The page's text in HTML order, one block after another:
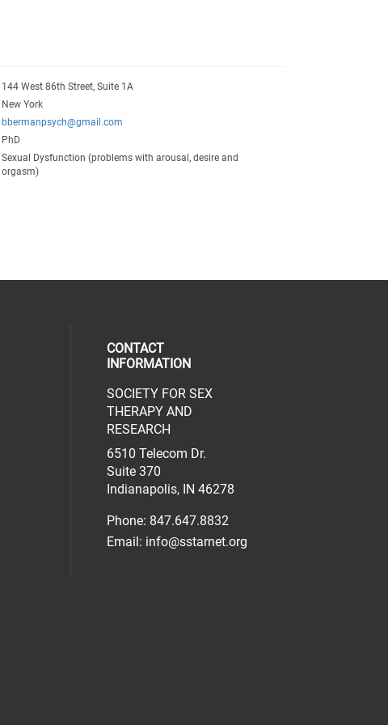
144 West 86th Street, Suite 1A
New York
bbermanpsych@gmail.com
PhD
Sexual Dysfunction (problems with arousal, desire and
orgasm)
media on facebook (opens in a new
social media on linkedin (opens in a
our social media on instagram (opens
CONTACT
INFORMATION
SOCIETY FOR SEX
THERAPY AND
RESEARCH
6510 Telecom Dr.
Suite 370
Indianapolis, IN 46278
Phone: 847.647.8832
Email: info@sstarnet.org